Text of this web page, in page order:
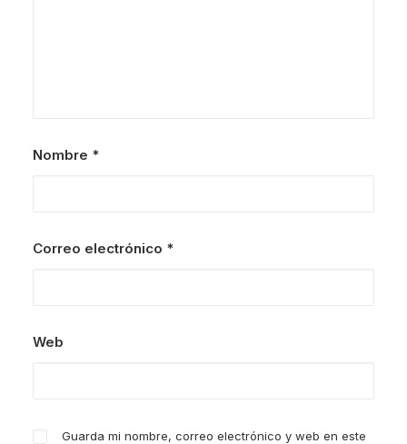
Nombre *
Correo electrónico *
Web
Guarda mi nombre, correo electrónico y web en este